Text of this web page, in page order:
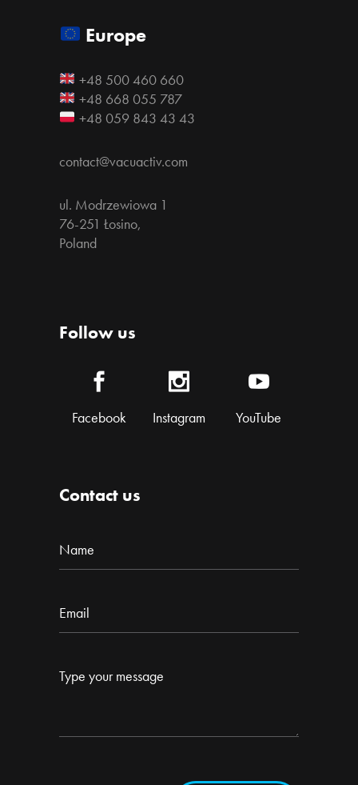
Europe
+48 500 460 660
+48 668 055 787
+48 059 843 43 43
contact@vacuactiv.com
ul. Modrzewiowa 1
76-251 Łosino,
Poland
Follow us
Facebook Instagram YouTube
Contact us